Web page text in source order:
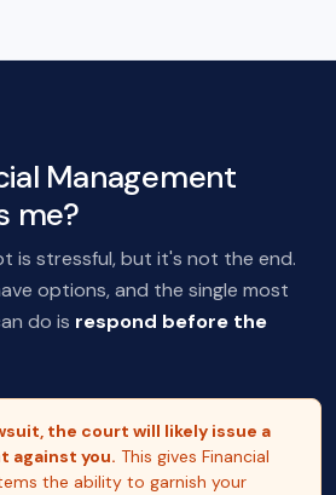
Management
me?
is stressful, but it's not the end.
options, and the single most
do is respond before the
the court will likely issue a
against you. This gives Financial
the ability to garnish your